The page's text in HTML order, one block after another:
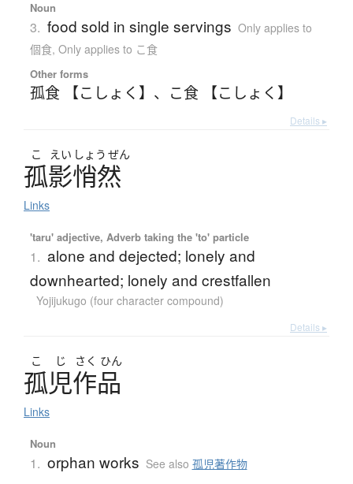
Noun
3. food sold in single servings Only applies to
個食, Only applies to こ食
Other forms
孤食 【こしょく】 、 こ食 【こしょく】
Details ▸
こ えい しょう ぜん
孤影悄然
Links
'taru' adjective, Adverb taking the 'to' particle
1. alone and dejected; lonely and
downhearted; lonely and crestfallen
Yojijukugo (four character compound)
Details ▸
こ じ さく ひん
孤児作品
Links
Noun
1. orphan works See also 孤児著作物